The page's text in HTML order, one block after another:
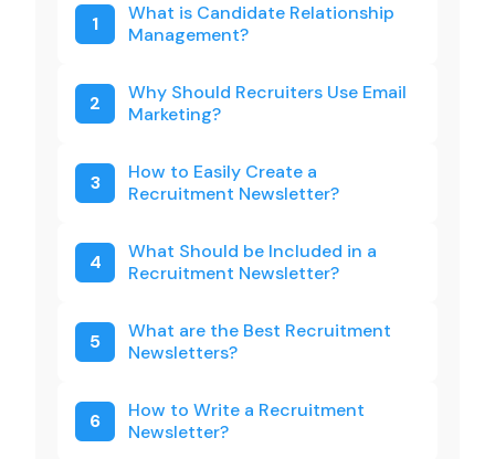
1
What is Candidate Relationship
Management?
2
Why Should Recruiters Use Email
Marketing?
3
How to Easily Create a
Recruitment Newsletter?
4
What Should be Included in a
Recruitment Newsletter?
5
What are the Best Recruitment
Newsletters?
6
How to Write a Recruitment
Newsletter?